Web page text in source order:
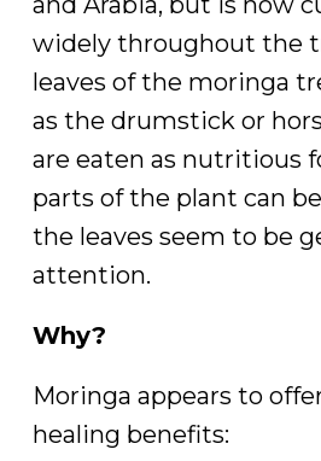
widely throughout the
leaves of the moringa
as the drumstick or
are eaten as nutritious
parts of the plant can
the leaves seem to be
attention.
Why?
Moringa appears to
healing benefits: